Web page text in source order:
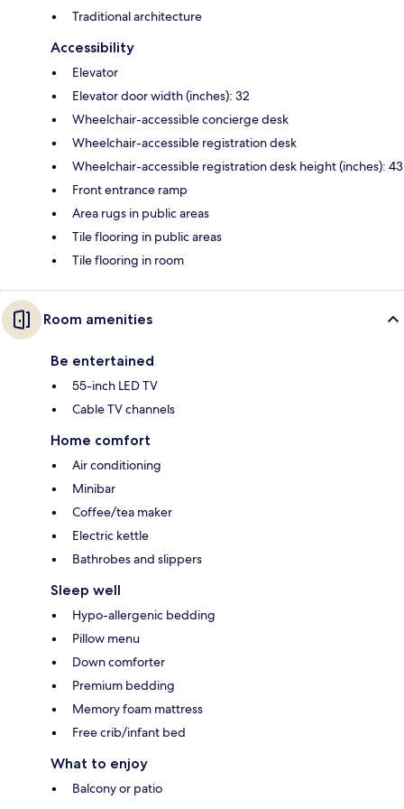
Traditional architecture
Accessibility
Elevator
Elevator door width (inches): 32
Wheelchair-accessible concierge desk
Wheelchair-accessible registration desk
Wheelchair-accessible registration desk height (inches): 43
Front entrance ramp
Area rugs in public areas
Tile flooring in public areas
Tile flooring in room
Room amenities
Be entertained
55-inch LED TV
Cable TV channels
Home comfort
Air conditioning
Minibar
Coffee/tea maker
Electric kettle
Bathrobes and slippers
Sleep well
Hypo-allergenic bedding
Pillow menu
Down comforter
Premium bedding
Memory foam mattress
Free crib/infant bed
What to enjoy
Balcony or patio